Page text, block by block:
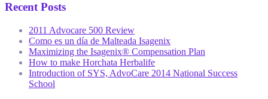
Recent Posts
2011 Advocare 500 Review
Como es un día de Malteada Isagenix
Maximizing the Isagenix® Compensation Plan
How to make Horchata Herbalife
Introduction of SYS, AdvoCare 2014 National Success
School